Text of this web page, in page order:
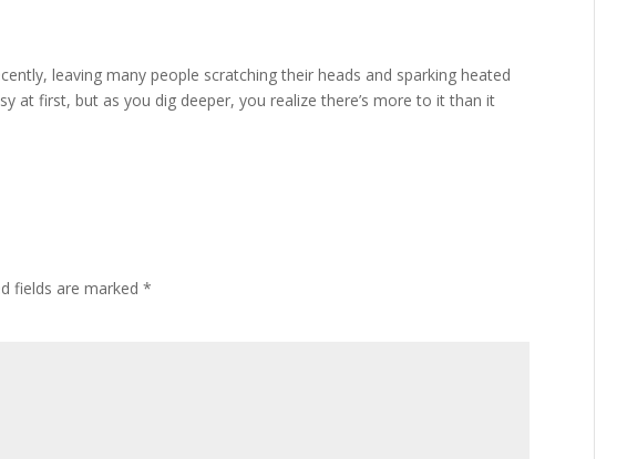
leaving many people scratching their heads and sparking heated
at first, but as you dig deeper, you realize there’s more to it than it
fields are marked*